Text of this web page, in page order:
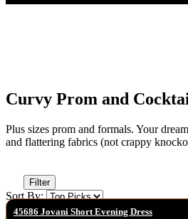
Curvy Prom and
Plus sizes prom and formals. Your
and flattering fabrics (not crappy
Filter
Sort By:
45686 Jovani Short Evening Dress